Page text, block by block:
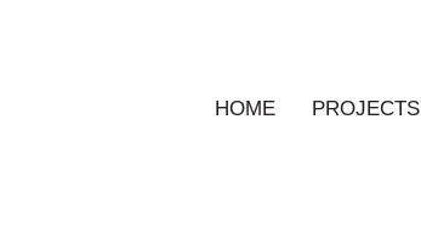
HOME PROJECTS